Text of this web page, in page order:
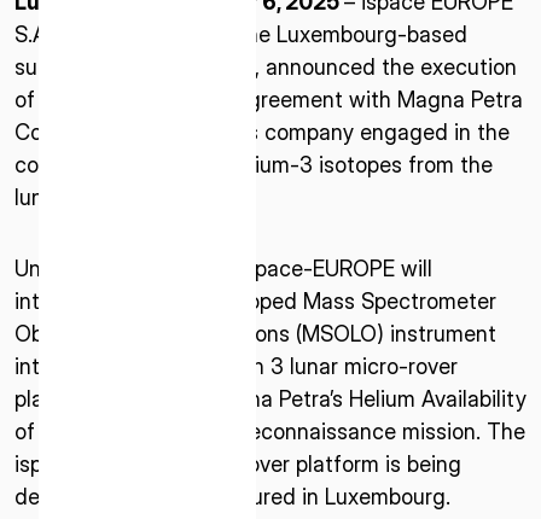
I agree to the Terms of Service and Privacy Policy
This site is protected by reCAPTCHA. The Google Privacy
Policy and Terms of Service related to reCAPTCHA apply.
S.A. (ispace-EUROPE), the Luxembourg-based
subsidiary of ispace, inc., announced the execution
of a Payload Services Agreement with Magna Petra
Corp. – a lunar resources company engaged in the
commercialisation of helium-3 isotopes from the
lunar surface.
Under the Agreement, ispace-EUROPE will
integrate a NASA-developed Mass Spectrometer
Observing Lunar Operations (MSOLO) instrument
into its upcoming Mission 3 lunar micro-rover
platform as part of Magna Petra’s Helium Availability
of Lunar Origin (HALO) reconnaissance mission. The
ispace-EUROPE micro-rover platform is being
designed and manufactured in Luxembourg.